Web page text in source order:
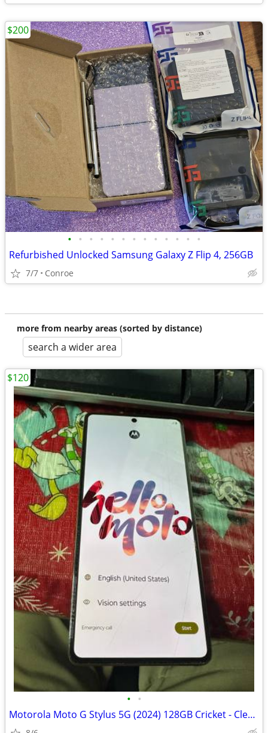
• • • • • • • • • • • • •
Refurbished Unlocked Samsung Galaxy Z Flip 4, 256GB
7/7 Conroe
$200
more from nearby areas (sorted by distance)
search a wider area
• •
Motorola Moto G Stylus 5G (2024) 128GB Cricket - Clean IMEI
$120